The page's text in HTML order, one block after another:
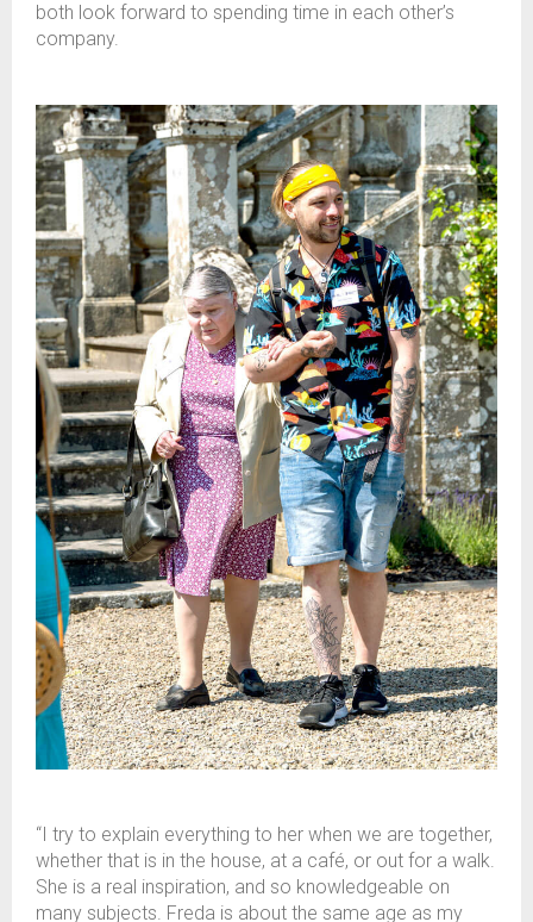
both look forward to spending time in each other’s
company.
“I try to explain everything to her when we are together,
whether that is in the house, at a café, or out for a walk.
She is a real inspiration, and so knowledgeable on
many subjects. Freda is about the same age as my